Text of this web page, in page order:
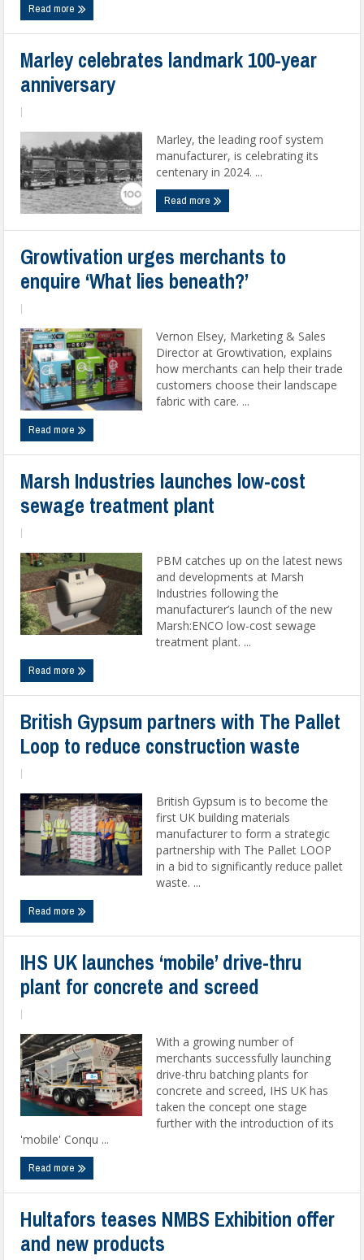
Read more
Marley celebrates landmark 100-year
anniversary
Marley, the leading roof system
manufacturer, is celebrating its
centenary in 2024. ...
Read more
Growtivation urges merchants to
enquire ‘What lies beneath?’
Vernon Elsey, Marketing & Sales
Director at Growtivation, explains
how merchants can help their trade
customers choose their landscape
fabric with care. ...
Read more
Marsh Industries launches low-cost
sewage treatment plant
PBM catches up on the latest news
and developments at Marsh
Industries following the
manufacturer’s launch of the new
Marsh:ENCO low-cost sewage
treatment plant. ...
Read more
British Gypsum partners with The Pallet
Loop to reduce construction waste
British Gypsum is to become the
first UK building materials
manufacturer to form a strategic
partnership with The Pallet LOOP
in a bid to significantly reduce pallet
waste. ...
Read more
IHS UK launches ‘mobile’ drive-thru
plant for concrete and screed
With a growing number of
merchants successfully launching
drive-thru batching plants for
concrete and screed, IHS UK has
taken the concept one stage
further with the introduction of its
'mobile' Conqu ...
Read more
Hultafors teases NMBS Exhibition offer
and new products